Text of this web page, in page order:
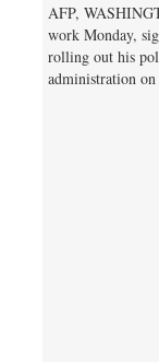
AFP,
work Monday,
rolling out his
administration